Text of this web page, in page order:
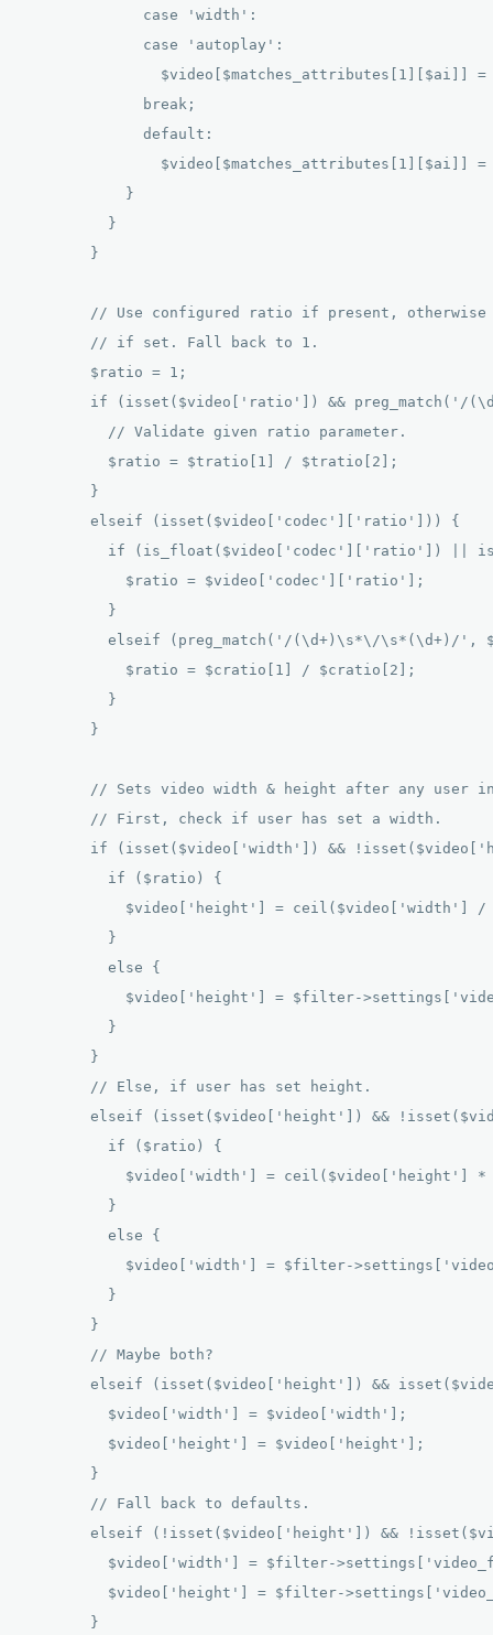
              case 'width':
              case 'autoplay':
$video[$matches_attributes[1][$ai]]
              break;
              default:
$video[$matches_attributes[1][$ai]]
            }
          }
        }
// Use configured ratio if present,
        // if set. Fall back to 1.
        $ratio = 1;
if (isset($video['ratio']) && preg_match('/
          // Validate given ratio parameter.
          $ratio = $tratio[1] / $tratio[2];
        }
        elseif (isset($video['codec']['ratio'])) {
if (is_float($video['codec']['ratio']) ||
            $ratio = $video['codec']['ratio'];
          }
elseif (preg_match('/(\d+)\s*\/\s*(\d+)/
            $ratio = $cratio[1] / $cratio[2];
          }
        }
// Sets video width & height after any user
        // First, check if user has set a width.
if (isset($video['width']) &&
          if ($ratio) {
$video['height'] = ceil($video['width']
          }
          else {
$video['height'] = $filter-
          }
        }
        // Else, if user has set height.
elseif (isset($video['height']) &&
          if ($ratio) {
$video['width'] = ceil($video['height']
          }
          else {
$video['width'] = $filter-
          }
        }
        // Maybe both?
elseif (isset($video['height']) &&
          $video['width'] = $video['width'];
          $video['height'] = $video['height'];
        }
        // Fall back to defaults.
elseif (!isset($video['height']) &&
$video['width'] = $filter-
$video['height'] = $filter-
        }